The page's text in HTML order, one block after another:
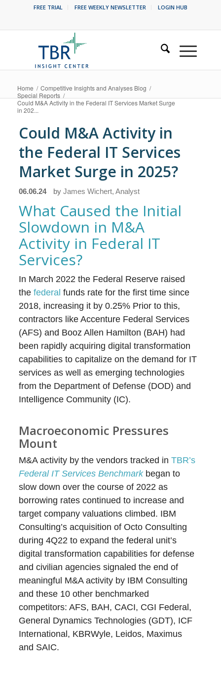
FREE TRIAL FREE WEEKLY NEWSLETTER LOGIN HUB
Home / Competitive Insights and Analyses Blog /
Special Reports /
Could M&A Activity in the Federal IT Services Market Surge
in 202...
Could M&A Activity in
the Federal IT Services
Market Surge in 2025?
06.06.24 byJames Wichert, Analyst
What Caused the Initial
Slowdown in M&A
Activity in Federal IT
Services?
In March 2022 the Federal Reserve raised
thefederal funds rate for the first time since
2018, increasing it by 0.25% Prior to this,
contractors like Accenture Federal Services
(AFS) and Booz Allen Hamilton (BAH) had
been rapidly acquiring digital transformation
capabilities to capitalize on the demand for IT
services as well as emerging technologies
from the Department of Defense (DOD) and
Intelligence Community (IC).
Macroeconomic Pressures
Mount
M&A activity by the vendors tracked inTBR’s
Federal IT Services Benchmarkbegan to
slow down over the course of 2022 as
borrowing rates continued to increase and
target company valuations climbed. IBM
Consulting’s acquisition of Octo Consulting
during 4Q22 to expand the federal unit’s
digital transformation capabilities for defense
and civilian agencies signaled the end of
meaningful M&A activity by IBM Consulting
and these 10 other benchmarked
competitors: AFS, BAH, CACI, CGI Federal,
General Dynamics Technologies (GDT), ICF
International, KBRWyle, Leidos, Maximus
and SAIC.